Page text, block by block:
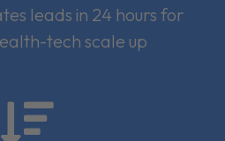
leads in 24 hours for
tech scale up
